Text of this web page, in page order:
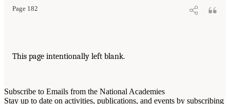
Page 182
This page intentionally left blank.
Subscribe to Emails from the National Academies
Stay up to date on activities, publications, and events by subscribing